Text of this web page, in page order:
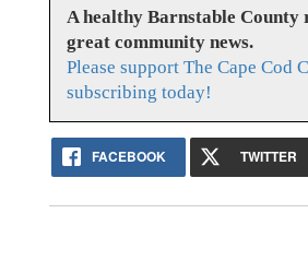
A healthy Barnstable County
great community news.
Please support The Cape Cod
subscribing today!
FACEBOOK TWITTER